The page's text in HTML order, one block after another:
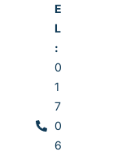
E
L
:
0
1
7
0
6